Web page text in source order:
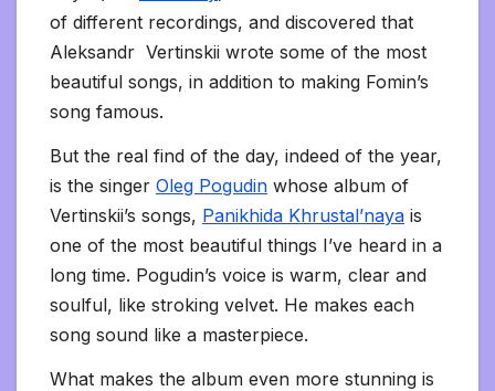
of different recordings, and discovered that
Aleksandr Vertinskii wrote some of the most
beautiful songs, in addition to making Fomin’s
song famous.
But the real find of the day, indeed of the year,
is the singer Oleg Pogudin whose album of
Vertinskii’s songs, Panikhida Khrustal’naya is
one of the most beautiful things I’ve heard in a
long time. Pogudin’s voice is warm, clear and
soulful, like stroking velvet. He makes each
song sound like a masterpiece.
What makes the album even more stunning is